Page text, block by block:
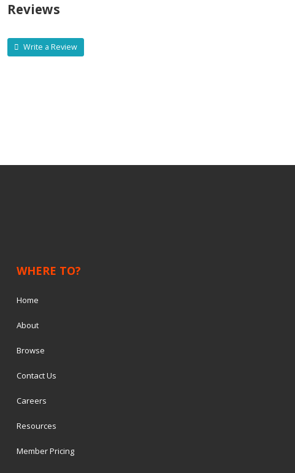
Reviews
Write a Review
WHERE TO?
Home
About
Browse
Contact Us
Careers
Resources
Member Pricing